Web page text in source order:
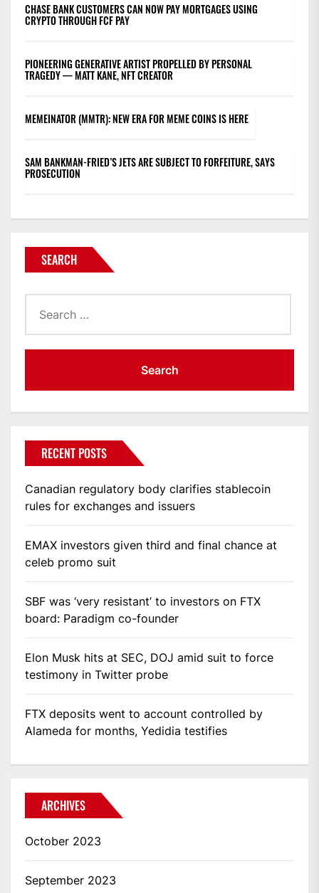
CHASE BANK CUSTOMERS CAN NOW PAY MORTGAGES USING
CRYPTO THROUGH FCF PAY
PIONEERING GENERATIVE ARTIST PROPELLED BY PERSONAL
TRAGEDY — MATT KANE, NFT CREATOR
MEMEINATOR (MMTR): NEW ERA FOR MEME COINS IS HERE
SAM BANKMAN-FRIED’S JETS ARE SUBJECT TO FORFEITURE, SAYS
PROSECUTION
SEARCH
for:
RECENT POSTS
Canadian regulatory body clarifies stablecoin
rules for exchanges and issuers
EMAX investors given third and final chance at
celeb promo suit
SBF was ‘very resistant’ to investors on FTX
board: Paradigm co-founder
Elon Musk hits at SEC, DOJ amid suit to force
testimony in Twitter probe
FTX deposits went to account controlled by
Alameda for months, Yedidia testifies
ARCHIVES
October 2023
September 2023